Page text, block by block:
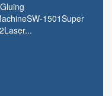
1501Super